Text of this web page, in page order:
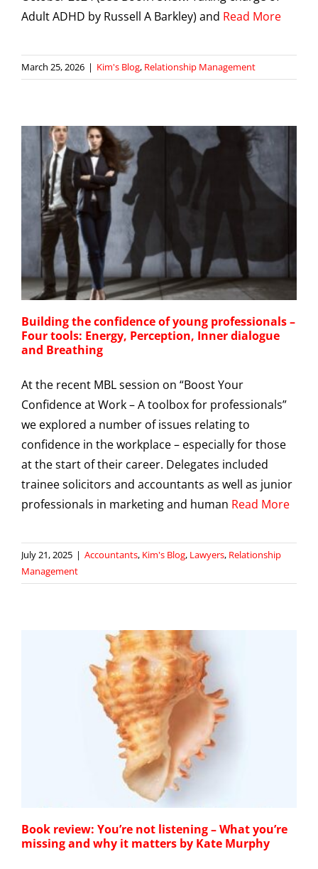
Adult ADHD by Russell A Barkley) and Read More
March 25, 2026 | Kim's Blog, Relationship Management
Building the confidence of young professionals –
Four tools: Energy, Perception, Inner dialogue
and Breathing
At the recent MBL session on “Boost Your
Confidence at Work – A toolbox for professionals”
we explored a number of issues relating to
confidence in the workplace – especially for those
at the start of their career. Delegates included
trainee solicitors and accountants as well as junior
professionals in marketing and human Read More
July 21, 2025 | Accountants, Kim's Blog, Lawyers, Relationship
Management
Book review: You’re not listening – What you’re
missing and why it matters by Kate Murphy